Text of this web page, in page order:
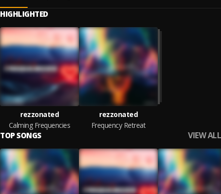
HIGHLIGHTED
rezzonated
Calming Frequencies
rezzonated
Frequency Retreat
TOP SONGS VIEW ALL